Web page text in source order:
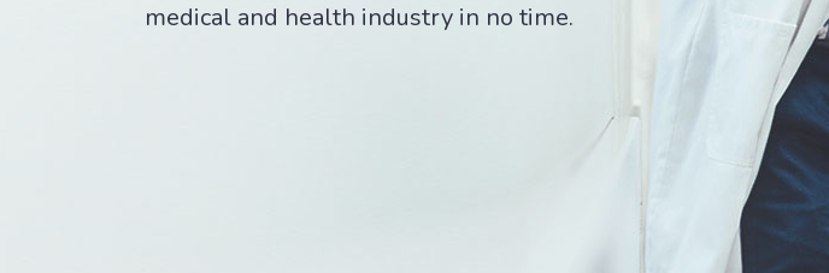
medical and health industry in no time.